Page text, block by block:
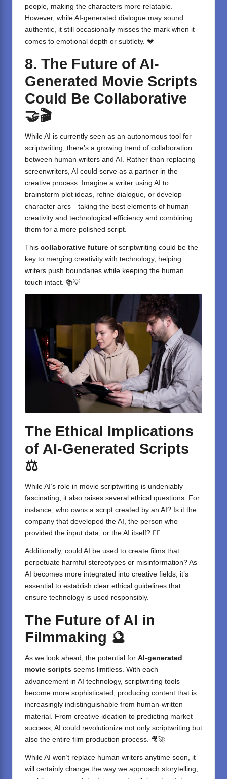
people, making the characters more relatable.
However, while AI-generated dialogue may sound
authentic, it still occasionally misses the mark when it
comes to emotional depth or subtlety. 💔
8. The Future of AI-
Generated Movie Scripts
Could Be Collaborative
🤝🎬
While AI is currently seen as an autonomous tool for
scriptwriting, there’s a growing trend of collaboration
between human writers and AI. Rather than replacing
screenwriters, AI could serve as a partner in the
creative process. Imagine a writer using AI to
brainstorm plot ideas, refine dialogue, or develop
character arcs—taking the best elements of human
creativity and technological efficiency and combining
them for a more polished script.
This collaborative future of scriptwriting could be the
key to merging creativity with technology, helping
writers push boundaries while keeping the human
touch intact. 📚💡
The Ethical Implications
of AI-Generated Scripts
⚖️
While AI’s role in movie scriptwriting is undeniably
fascinating, it also raises several ethical questions. For
instance, who owns a script created by an AI? Is it the
company that developed the AI, the person who
provided the input data, or the AI itself? 🤷‍♂️
Additionally, could AI be used to create films that
perpetuate harmful stereotypes or misinformation? As
AI becomes more integrated into creative fields, it’s
essential to establish clear ethical guidelines that
ensure technology is used responsibly.
The Future of AI in
Filmmaking 🔮
As we look ahead, the potential for AI-generated
movie scripts seems limitless. With each
advancement in AI technology, scriptwriting tools
become more sophisticated, producing content that is
increasingly indistinguishable from human-written
material. From creative ideation to predicting market
success, AI could revolutionize not only scriptwriting but
also the entire film production process. 🎥🚀
While AI won’t replace human writers anytime soon, it
will certainly change the way we approach storytelling,